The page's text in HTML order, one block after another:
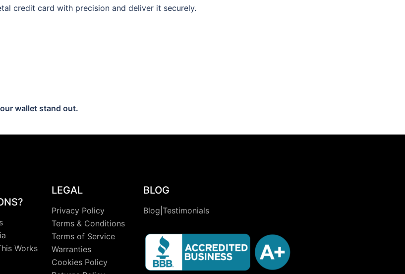
credit card with precision and deliver it securely.
wallet stand out.
Works
LEGAL
Privacy Policy
Terms & Conditions
Terms of Service
Warranties
Cookies Policy
BLOG
Blog|Testimonials